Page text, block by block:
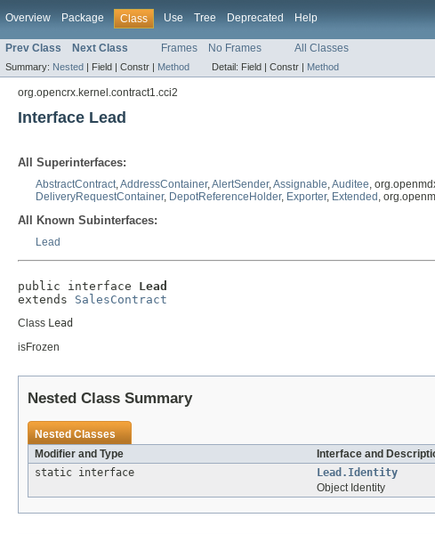
Overview Package Class Use Tree Deprecated Help
Prev Class Next Class Frames No Frames All Classes
Summary: Nested | Field | Constr | Method Detail: Field | Constr | Method
org.opencrx.kernel.contract1.cci2
Interface Lead
All Superinterfaces:
AbstractContract,AddressContainer,AlertSender,Assignable,Auditee,
DeliveryRequestContainer, DepotReferenceHolder, Exporter, Extended ,
All Known Subinterfaces:
Lead
public interface Lead
extends SalesContract
Class Lead
isFrozen
Nested Class Summary
Nested Classes
Modifier and Type
Interface and
static interface
Lead.Identity
Object Identity